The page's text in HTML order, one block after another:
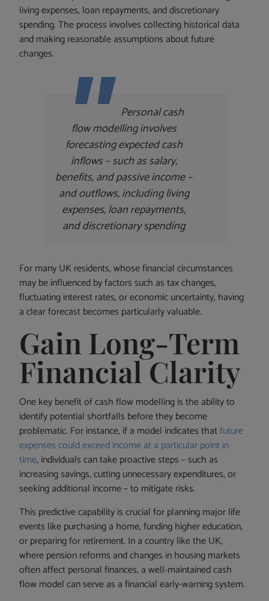
living expenses, loan repayments, and discretionary
spending. The process involves collecting historical data
and making reasonable assumptions about future
changes.
Personal cash
flow modelling involves
forecasting expected cash
inflows – such as salary,
benefits, and passive income –
and outflows, including living
expenses, loan repayments,
and discretionary spending
For many UK residents, whose financial circumstances
may be influenced by factors such as tax changes,
fluctuating interest rates, or economic uncertainty, having
a clear forecast becomes particularly valuable.
Gain Long-Term
Financial Clarity
One key benefit of cash flow modelling is the ability to
identify potential shortfalls before they become
problematic. For instance, if a model indicates thatfuture
expenses could exceed income at a particular point in
time, individuals can take proactive steps – such as
increasing savings, cutting unnecessary expenditures, or
seeking additional income – to mitigate risks.
This predictive capability is crucial for planning major life
events like purchasing a home, funding higher education,
or preparing for retirement. In a country like the UK,
where pension reforms and changes in housing markets
often affect personal finances, a well-maintained cash
flow model can serve as a financial early-warning system.